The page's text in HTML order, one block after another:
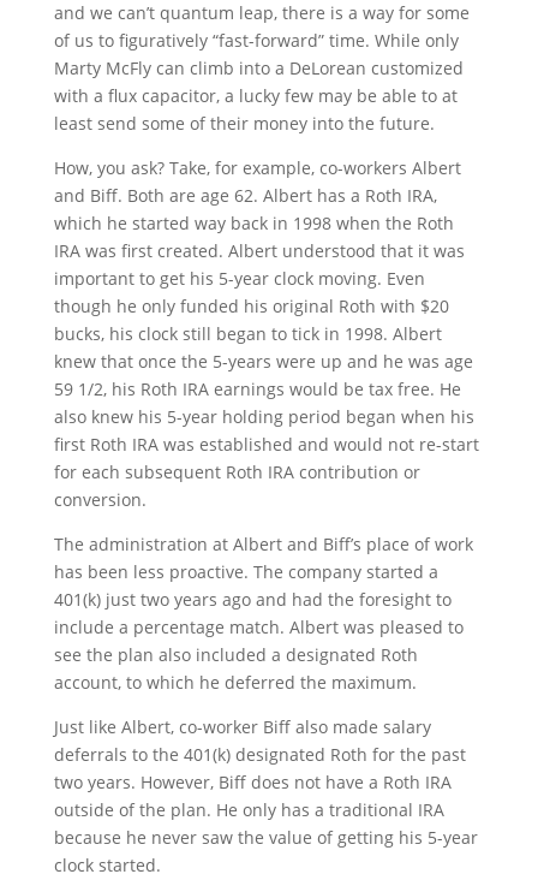
and we can’t quantum leap, there is a way for some
of us to figuratively “fast-forward” time. While only
Marty McFly can climb into a DeLorean customized
with a flux capacitor, a lucky few may be able to at
least send some of their money into the future.
How, you ask? Take, for example, co-workers Albert
and Biff. Both are age 62. Albert has a Roth IRA,
which he started way back in 1998 when the Roth
IRA was first created. Albert understood that it was
important to get his 5-year clock moving. Even
though he only funded his original Roth with $20
bucks, his clock still began to tick in 1998. Albert
knew that once the 5-years were up and he was age
59 1/2, his Roth IRA earnings would be tax free. He
also knew his 5-year holding period began when his
first Roth IRA was established and would not re-start
for each subsequent Roth IRA contribution or
conversion.
The administration at Albert and Biff’s place of work
has been less proactive. The company started a
401(k) just two years ago and had the foresight to
include a percentage match. Albert was pleased to
see the plan also included a designated Roth
account, to which he deferred the maximum.
Just like Albert, co-worker Biff also made salary
deferrals to the 401(k) designated Roth for the past
two years. However, Biff does not have a Roth IRA
outside of the plan. He only has a traditional IRA
because he never saw the value of getting his 5-year
clock started.